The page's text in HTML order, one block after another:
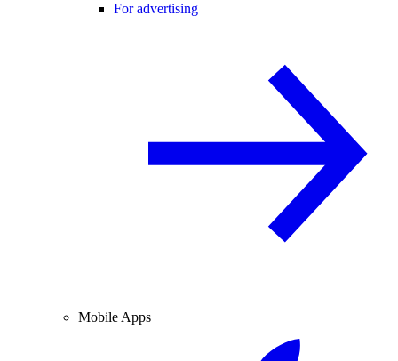
For advertising
Mobile Apps